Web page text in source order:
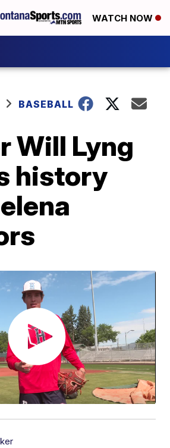
WATCH NOW
BASEBALL
Will Lyng
history